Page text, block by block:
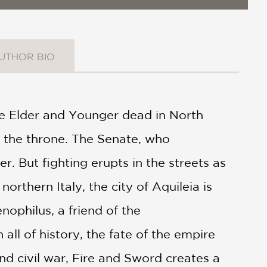
BIO
Elder and Younger dead in North
throne. The Senate, who
But fighting erupts in the streets as
Italy, the city of Aquileia is
a friend of the
all of history, the fate of the empire
civil war, Fire and Sword creates a